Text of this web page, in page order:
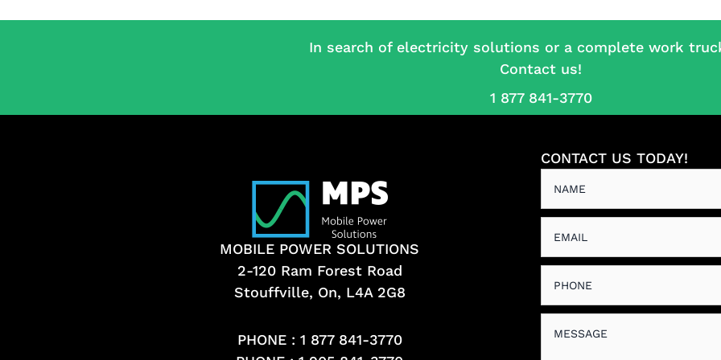
In search of electricity solutions or a complete work
Contact us!
1 877 841-3770
MOBILE POWER SOLUTIONS
2-120 Ram Forest Road
Stouffville, On, L4A 2G8
PHONE : 1 877 841-3770
CONTACT US TODAY!